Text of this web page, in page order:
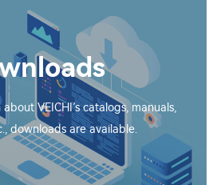
VEICHI’s catalogs, manuals,
downloads are available.